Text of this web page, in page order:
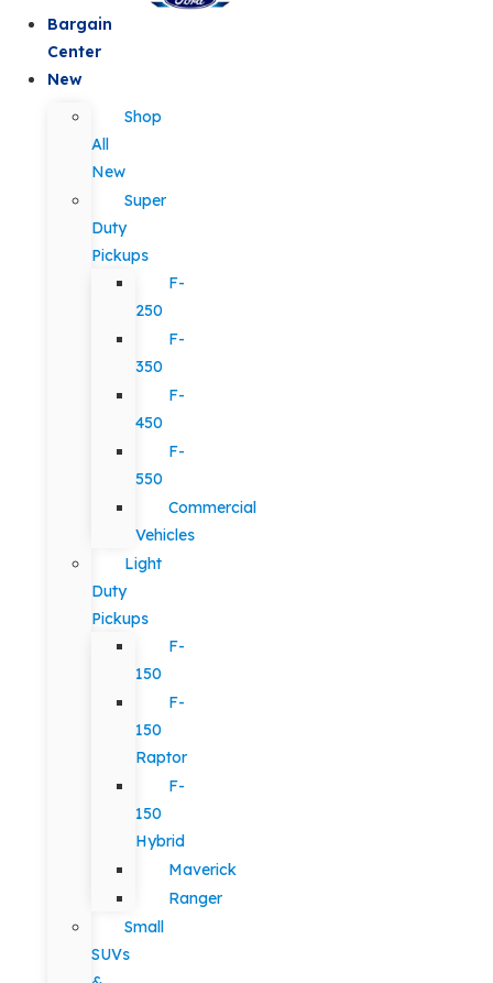
Bargain
Center
New
Shop
All
New
Super
Duty
Pickups
F-
250
F-
350
F-
450
F-
550
Commercial
Vehicles
Light
Duty
Pickups
F-
150
F-
150
Raptor
F-
150
Hybrid
Maverick
Ranger
Small
SUVs